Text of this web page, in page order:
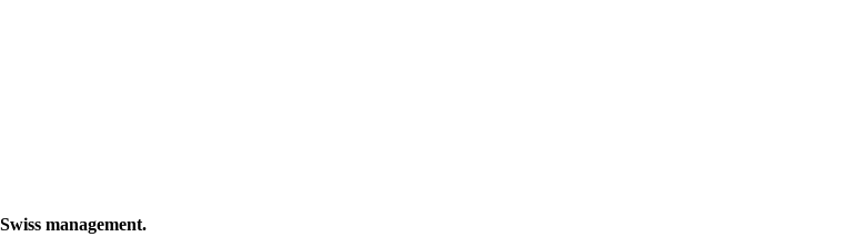
management.